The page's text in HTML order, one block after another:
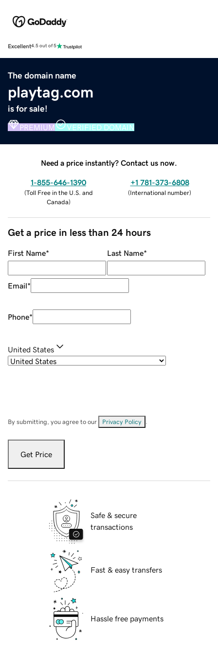
Excellent4.5 out of 5
The domain name
playtag.com
is for sale!
PREMIUM VERIFIED DOMAIN
Need a price instantly? Contact us now.
1-855-646-1390
(Toll Free in the U.S. and
Canada)
+1 781-373-6808
(International number)
Get a price in less than 24 hours
First Name* Last Name*
Email*
Phone*
United States
By submitting, you agree to our Privacy Policy
Get Price
Safe & secure
transactions
Fast & easy transfers
Hassle free payments